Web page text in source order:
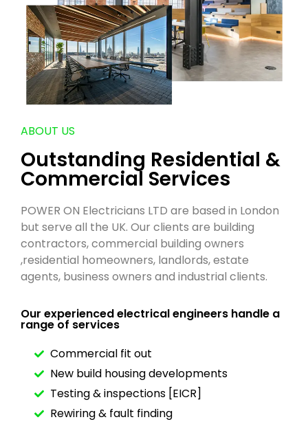
ABOUT US
Outstanding Residential &
Commercial Services
POWER ON Electricians LTD are based in London
but serve all the UK. Our clients are building
contractors, commercial building owners
,residential homeowners, landlords, estate
agents, business owners and industrial clients.
Our experienced electrical engineers handle a
range of services
Commercial fit out
New build housing developments
Testing & inspections [EICR]
Rewiring & fault finding